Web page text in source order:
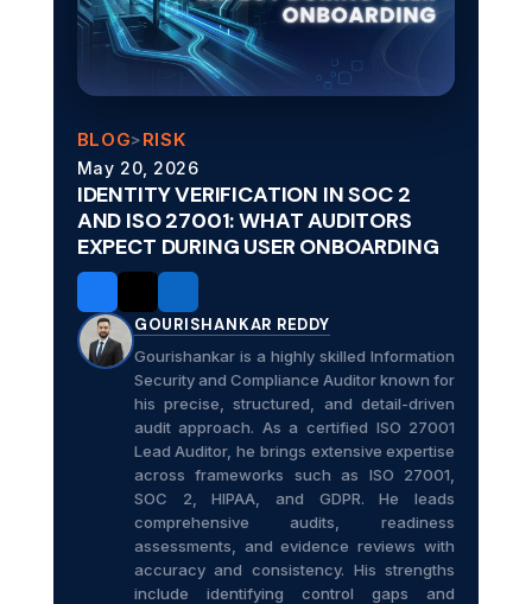
BLOG>RISK
May 20, 2026
IDENTITY VERIFICATION IN SOC 2
AND ISO 27001: WHAT AUDITORS
EXPECT DURING USER ONBOARDING
GOURISHANKAR REDDY
Gourishankar is a highly skilled Information
Security and Compliance Auditor known for
his precise, structured, and detail-driven
audit approach. As a certified ISO 27001
Lead Auditor, he brings extensive expertise
across frameworks such as ISO 27001,
SOC 2, HIPAA, and GDPR. He leads
comprehensive audits, readiness
assessments, and evidence reviews with
accuracy and consistency. His strengths
include identifying control gaps and